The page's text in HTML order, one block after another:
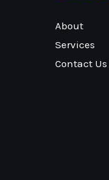
About
Services
Contact Us